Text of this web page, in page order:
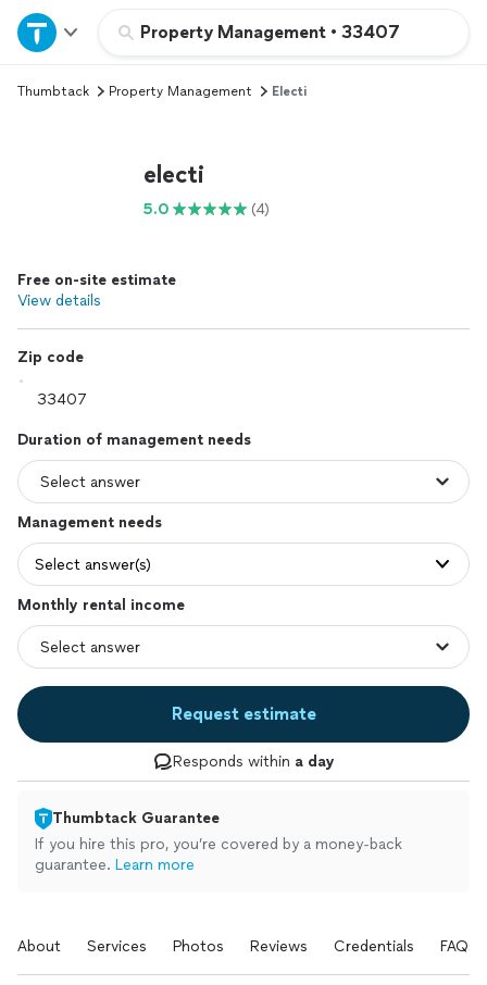
Property Management • 33407
Home
Explore Services
Log in
Thumbtack Property Management Electi
electi
5.0 (4)
Free on-site estimate
View details
Zip code
Duration of management needs
Management needs
Select answer(s)
Monthly rental income
Request estimate
Responds within a day
Thumbtack Guarantee
If you hire this pro, you’re covered by a money-back
guarantee. Learn more
About Services Photos Reviews Credentials FAQs